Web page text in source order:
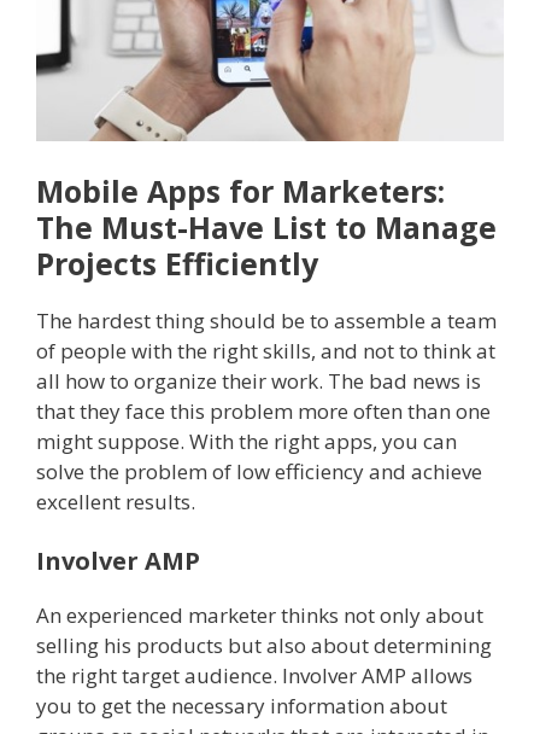
Mobile Apps for Marketers:
The Must-Have List to Manage
Projects Efficiently
The hardest thing should be to assemble a team
of people with the right skills, and not to think at
all how to organize their work. The bad news is
that they face this problem more often than one
might suppose. With the right apps, you can
solve the problem of low efficiency and achieve
excellent results.
Involver AMP
An experienced marketer thinks not only about
selling his products but also about determining
the right target audience. Involver AMP allows
you to get the necessary information about